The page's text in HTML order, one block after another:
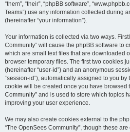
“them”, “their”, “phpBB software”,
Teams”) use any information collected during
(hereinafter “your information”).
Your information is collected via two ways.
Community” will cause the phpBB software to
which are small text files that are downloaded
browser temporary files. The first two cookies
(hereinafter “user-id”) and an anonymous
“session-id”), automatically assigned to you by
cookie will be created once you have browsed
Community” and is used to store which topics
improving your user experience.
We may also create cookies external to the
“The OpenSees Community”, though these